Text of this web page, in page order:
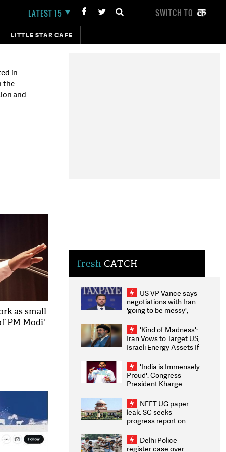
LATEST 15 SWITCH TO
LITTLE STAR CAFE
in
the
and
as small
PM Modi'
fresh CATCH
US VP Vance says
negotiations with Iran
'going to be messy',
'Kind of Madness':
Iran Vows to Target US,
Israeli Energy Assets If
Weighs Fresh Strikes
'India is Immensely
Proud': Congress
President Kharge
2026 Medallists
NEET-UG paper
leak: SC seeks
progress report on
infrastructure, security
on pleas seeking NTA
Delhi Police
register case over